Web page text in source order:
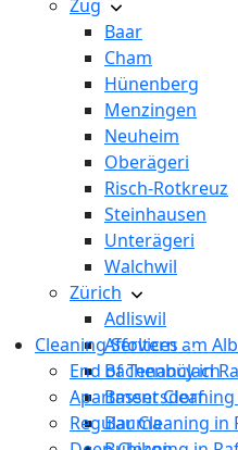
Zug
Baar
Cham
Hünenberg
Menzingen
Neuheim
Oberägeri
Risch-Rotkreuz
Steinhausen
Unterägeri
Walchwil
Zürich
Adliswil
Affoltern am
Bachenbülach
Bassersdorf
Bauma
Cleaning Services
End of Tenancy in
Apartment Cleaning
Regular Cleaning in